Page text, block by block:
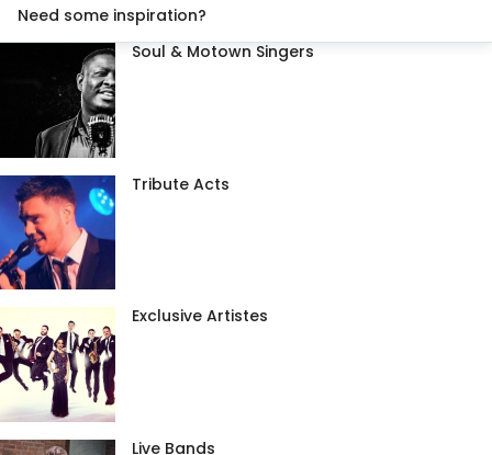
Need some inspiration?
Soul & Motown Singers
Tribute Acts
Exclusive Artistes
Live Bands